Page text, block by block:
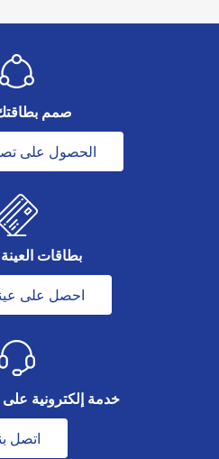
صمم
الحصول على
بطاقات العينة
احصل على
خدمة إلكترونية على مدار
اتصل